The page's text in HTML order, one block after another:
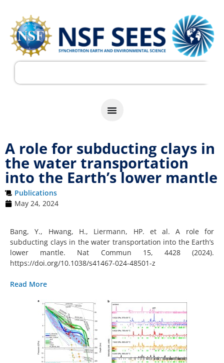
A role for subducting clays in
the water transportation
into the Earth’s lower mantle
Publications
May 24, 2024
Bang, Y., Hwang, H., Liermann, HP. et al. A role for
subducting clays in the water transportation into the Earth’s
lower mantle. Nat Commun 15, 4428 (2024).
https://doi.org/10.1038/s41467-024-48501-z
Read More